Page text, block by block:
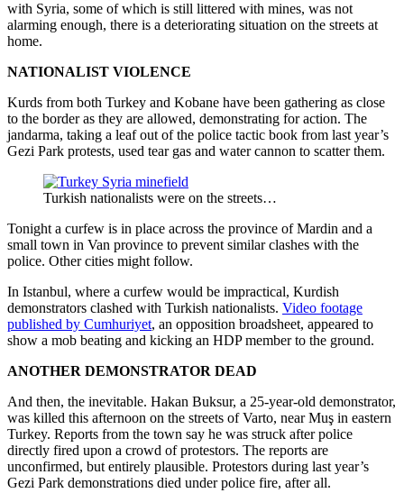
with Syria, some of which is still littered with mines, was not
alarming enough, there is a deteriorating situation on the streets at
home.
NATIONALIST VIOLENCE
Kurds from both Turkey and Kobane have been gathering as close
to the border as they are allowed, demonstrating for action. The
jandarma, taking a leaf out of the police tactic book from last year’s
Gezi Park protests, used tear gas and water cannon to scatter them.
Turkish nationalists were on the streets…
Tonight a curfew is in place across the province of Mardin and a
small town in Van province to prevent similar clashes with the
police. Other cities might follow.
In Istanbul, where a curfew would be impractical, Kurdish
demonstrators clashed with Turkish nationalists. Video footage
published by Cumhuriyet, an opposition broadsheet, appeared to
show a mob beating and kicking an HDP member to the ground.
ANOTHER DEMONSTRATOR DEAD
And then, the inevitable. Hakan Buksur, a 25-year-old demonstrator,
was killed this afternoon on the streets of Varto, near Muş in eastern
Turkey. Reports from the town say he was struck after police
directly fired upon a crowd of protestors. The reports are
unconfirmed, but entirely plausible. Protestors during last year’s
Gezi Park demonstrations died under police fire, after all.